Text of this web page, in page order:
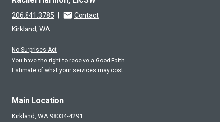
206.841.3785
Contact
Kirkland, WA
No Surprises Act
You have the right to receive a Good Faith
Estimate of what your services may cost.
Main Location
Kirkland, WA 98034-4291